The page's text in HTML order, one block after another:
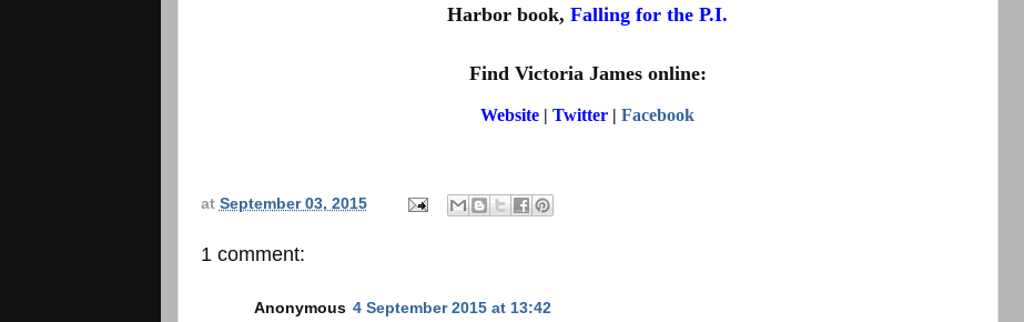
Harbor book, Falling for the P.I.
Find Victoria James online:
Website | Twitter | Facebook
at September 03, 2015
1 comment:
Anonymous 4 September 2015 at 13:42